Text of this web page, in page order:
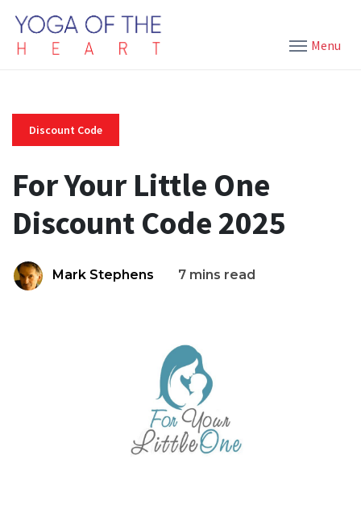
Menu
Discount Code
For Your Little One
Discount Code 2025
Mark Stephens 7 mins read